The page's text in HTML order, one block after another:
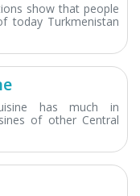
show that people
today Turkmenistan
has much in
of other Central